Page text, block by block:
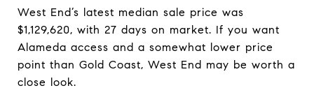
West End’s latest median sale price was
$1,129,620, with 27 days on market. If you want
Alameda access and a somewhat lower price
point than Gold Coast, West End may be worth a
close look.